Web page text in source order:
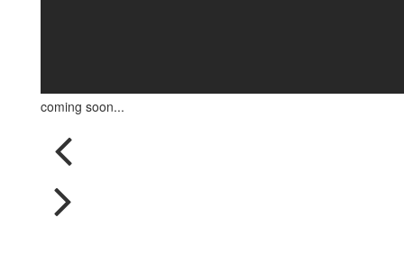
coming soon...